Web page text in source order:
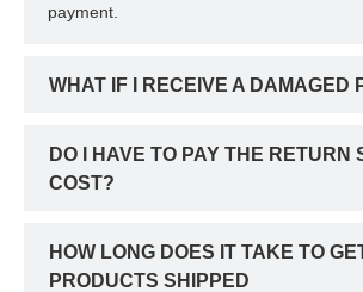
payment.
WHAT IF I RECEIVE A DAMAGED
DO I HAVE TO PAY THE RETURN
COST?
HOW LONG DOES IT TAKE TO
PRODUCTS SHIPPED